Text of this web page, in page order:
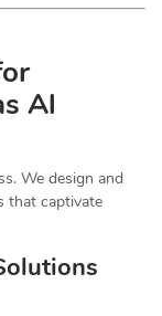
Al
We design and
that captivate